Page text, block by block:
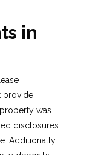
in
provide
was
disclosures
Additionally,